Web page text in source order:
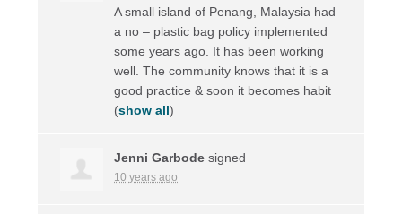
A small island of Penang, Malaysia had
a no – plastic bag policy implemented
some years ago. It has been working
well. The community knows that it is a
good practice & soon it becomes habit
(show all)
Jenni Garbode signed
10 years ago